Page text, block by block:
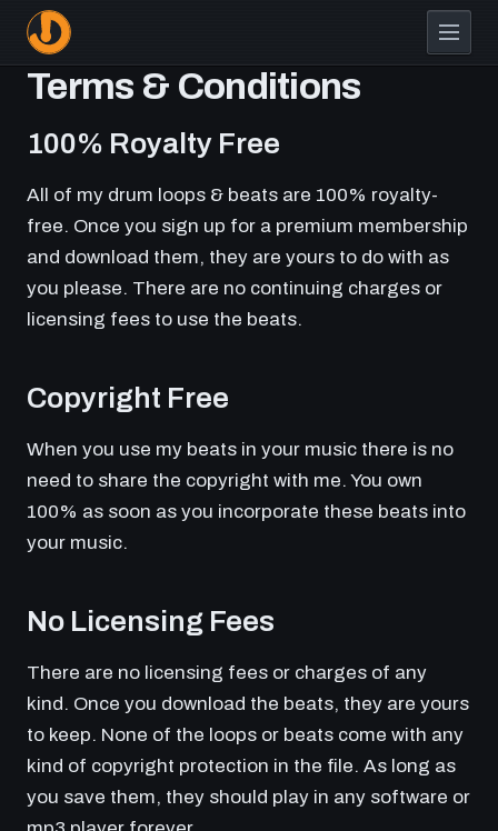
main
content
Terms & Conditions
100% Royalty Free
All of my drum loops & beats are 100% royalty-
free. Once you sign up for a premium membership
and download them, they are yours to do with as
you please. There are no continuing charges or
licensing fees to use the beats.
Copyright Free
When you use my beats in your music there is no
need to share the copyright with me. You own
100% as soon as you incorporate these beats into
your music.
No Licensing Fees
There are no licensing fees or charges of any
kind. Once you download the beats, they are yours
to keep. None of the loops or beats come with any
kind of copyright protection in the file. As long as
you save them, they should play in any software or